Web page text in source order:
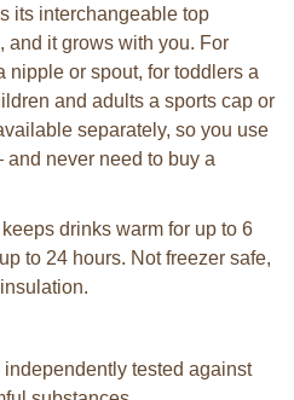
its interchangeable top
and it grows with you. For
nipple or spout, for toddlers a
and adults a sports cap or
separately, so you use
never need to buy a
drinks warm for up to 6
to 24 hours. Not freezer safe,
tested against